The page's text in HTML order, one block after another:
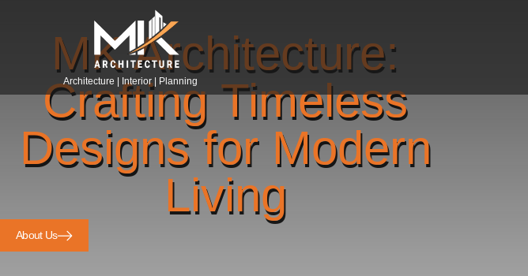
Architecture | Interior | Planning
MK Architecture:
Crafting Timeless
Designs for Modern
Living
About Us